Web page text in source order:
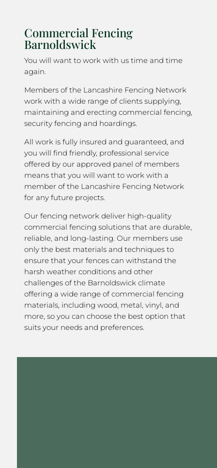
Commercial Fencing
Barnoldswick
You will want to work with us time and time
again.
Members of the Lancashire Fencing Network
work with a wide range of clients supplying,
maintaining and erecting commercial fencing,
security fencing and hoardings.
All work is fully insured and guaranteed, and
you will find friendly, professional service
offered by our approved panel of members
means that you will want to work with a
member of the Lancashire Fencing Network
for any future projects.
Our fencing network deliver high-quality
commercial fencing solutions that are durable,
reliable, and long-lasting. Our members use
only the best materials and techniques to
ensure that your fences can withstand the
harsh weather conditions and other
challenges of the Barnoldswick climate
offering a wide range of commercial fencing
materials, including wood, metal, vinyl, and
more, so you can choose the best option that
suits your needs and preferences.